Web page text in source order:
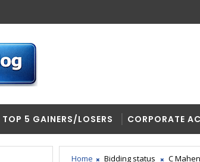
TOP 5 GAINERS/LOSERS CORPORATE
Home Bidding status C